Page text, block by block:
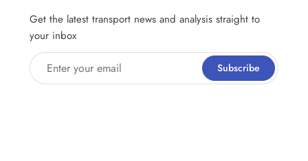
Get the latest transport news and analysis straight to
your inbox
Enter your email Subscribe